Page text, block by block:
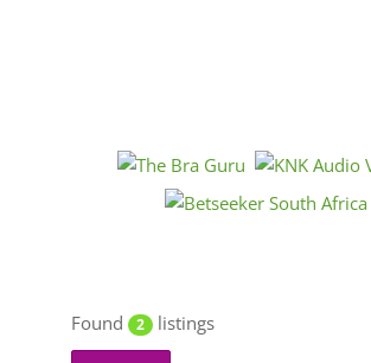
Found 2 listings